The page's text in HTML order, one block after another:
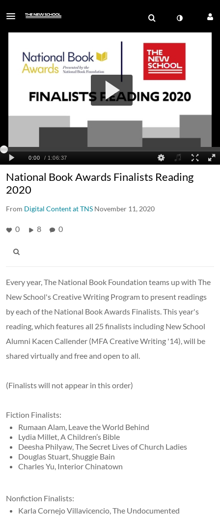
National Book Awards Finalists Reading
2020
From Digital Content at TNS November 11, 2020
0 8 0
Every year, The National Book Foundation teams up with The
New School's Creative Writing Program to present readings
by each of the National Book Awards Finalists. This year's
reading, which features all 25 finalists including New School
Alumni Kacen Callender (MFA Creative Writing '14), will be
shared virtually and free and open to all.
(Finalists will not appear in this order)
Fiction Finalists:
Rumaan Alam, Leave the World Behind
Lydia Millet, A Children’s Bible
Deesha Philyaw, The Secret Lives of Church Ladies
Douglas Stuart, Shuggie Bain
Charles Yu, Interior Chinatown
Nonfiction Finalists:
Karla Cornejo Villavicencio, The Undocumented